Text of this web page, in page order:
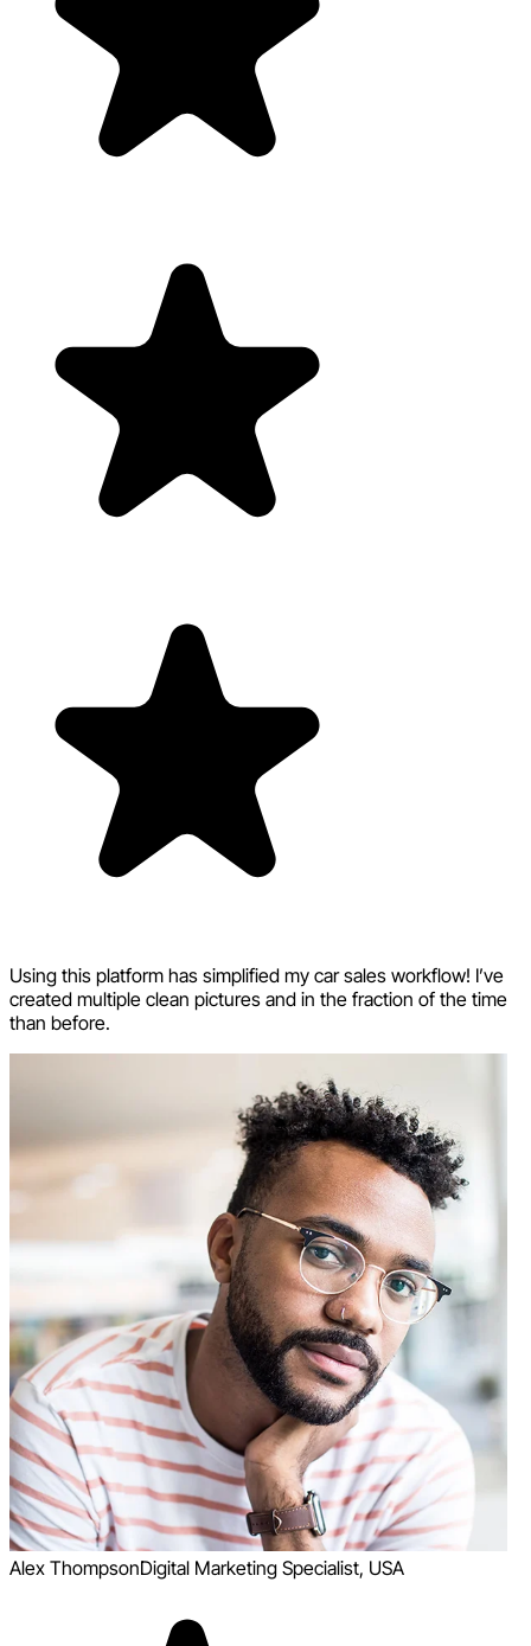
Using this platform has simplified my car sales workflow! I’ve
created multiple clean pictures and in the fraction of the time
than before.
Alex ThompsonDigital Marketing Specialist, USA